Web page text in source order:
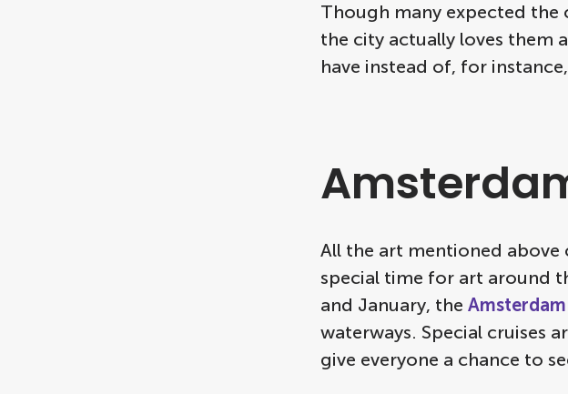
Though many expected
the city actually loves them
have instead of, for
All the art mentioned above
special time for art around
and January, the
waterways. Special cruises
give everyone a chance to